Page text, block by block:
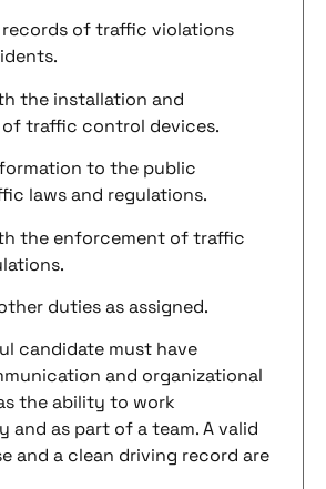
records of traffic violations
the installation and
traffic control devices.
to the public
laws and regulations.
the enforcement of traffic
duties as assigned.
candidate must have
and organizational
the ability to work
and as part of a team. A valid
and a clean driving record are